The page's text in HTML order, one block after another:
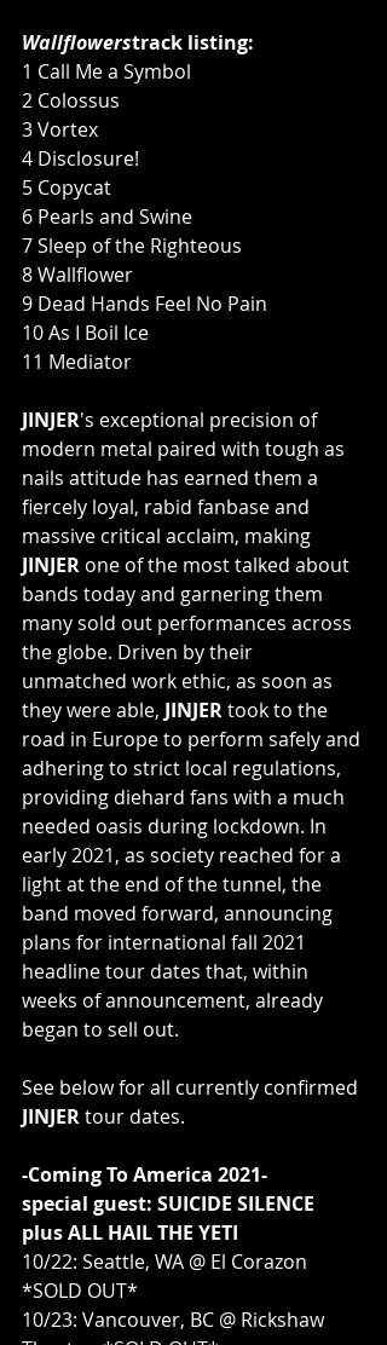
Wallflowerstrack listing:
1 Call Me a Symbol
2 Colossus
3 Vortex
4 Disclosure!
5 Copycat
6 Pearls and Swine
7 Sleep of the Righteous
8 Wallflower
9 Dead Hands Feel No Pain
10 As I Boil Ice
11 Mediator
JINJER's exceptional precision of
modern metal paired with tough as
nails attitude has earned them a
fiercely loyal, rabid fanbase and
massive critical acclaim, making
JINJER one of the most talked about
bands today and garnering them
many sold out performances across
the globe. Driven by their
unmatched work ethic, as soon as
they were able, JINJER took to the
road in Europe to perform safely and
adhering to strict local regulations,
providing diehard fans with a much
needed oasis during lockdown. In
early 2021, as society reached for a
light at the end of the tunnel, the
band moved forward, announcing
plans for international fall 2021
headline tour dates that, within
weeks of announcement, already
began to sell out.
See below for all currently confirmed
JINJER tour dates.
-Coming To America 2021-
special guest: SUICIDE SILENCE
plus ALL HAIL THE YETI
10/22: Seattle, WA @ El Corazon
*SOLD OUT*
10/23: Vancouver, BC @ Rickshaw